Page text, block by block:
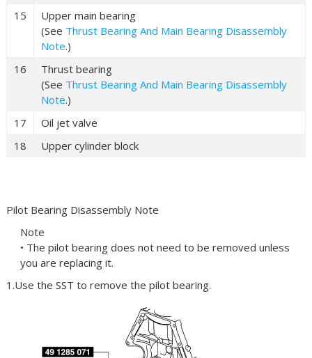
15
Upper main bearing
(See Thrust Bearing And Main Bearing Disassembly
Note.)
16
Thrust bearing
(See Thrust Bearing And Main Bearing Disassembly
Note.)
17
Oil jet valve
18
Upper cylinder block
Pilot Bearing Disassembly Note
Note
• The pilot bearing does not need to be removed unless
you are replacing it.
1.Use the SST to remove the pilot bearing.